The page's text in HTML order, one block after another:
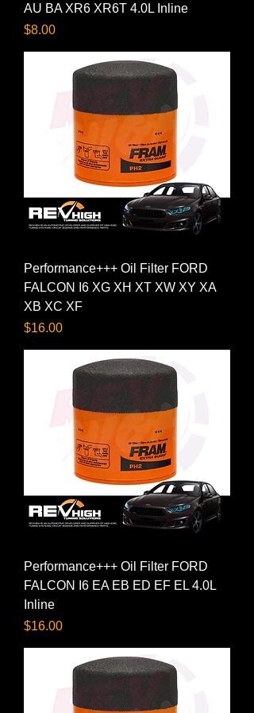
AU BA XR6 XR6T 4.0L Inline
Price
$8.00
Performance+++ Oil Filter FORD
FALCON I6 XG XH XT XW XY XA
XB XC XF
Price
$16.00
Performance+++ Oil Filter FORD
FALCON I6 EA EB ED EF EL 4.0L
Inline
Price
$16.00